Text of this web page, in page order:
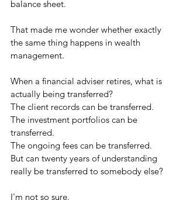
balance sheet.
That made me wonder whether exactly
the same thing happens in wealth
management.
When a financial adviser retires, what is
actually being transferred?
The client records can be transferred.
The investment portfolios can be
transferred.
The ongoing fees can be transferred.
But can twenty years of understanding
really be transferred to somebody else?
I'm not so sure.